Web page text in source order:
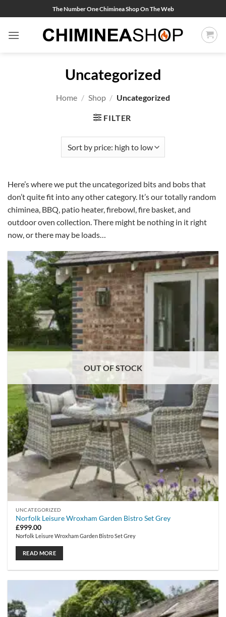
to
content
The Number One Chiminea Shop On The Web
Uncategorized
Home / Shop / Uncategorized
FILTER
Here’s where we put the uncategorized bits and bobs that
don’t quite fit into any other category. It’s our totally random
chiminea, BBQ, patio heater, firebowl, fire basket, and
outdoor oven collection. There might be nothing in it right
now, or there may be loads…
OUT OF STOCK
UNCATEGORIZED
Norfolk Leisure Wroxham Garden Bistro Set Grey
£999.00
Norfolk Leisure Wroxham Garden Bistro Set Grey
READ MORE